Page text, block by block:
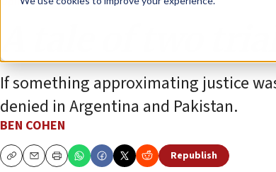
If something approximating justice
denied in Argentina and Pakistan.
BEN COHEN
CopyEmailPrint
Republish